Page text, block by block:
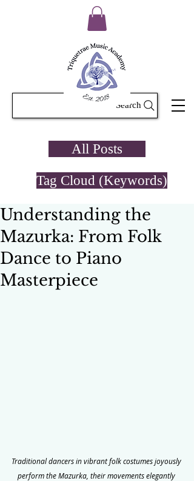
Search
All Posts
Tag Cloud (Keywords)
Understanding the
Mazurka: From Folk
Dance to Piano
Masterpiece
Traditional dancers in vibrant folk costumes joyously
perform the Mazurka, their movements elegantly